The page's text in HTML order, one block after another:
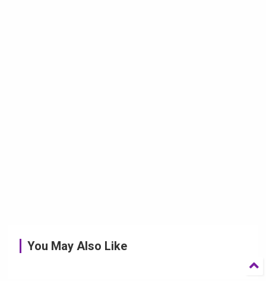
You May Also Like